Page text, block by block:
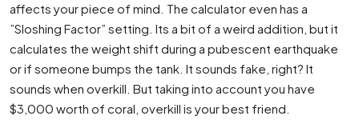
affects your piece of mind. The calculator even has a
”Sloshing Factor” setting. Its a bit of a weird addition, but it
calculates the weight shift during a pubescent earthquake
or if someone bumps the tank. It sounds fake, right? It
sounds when overkill. But taking into account you have
$3,000 worth of coral, overkill is your best friend.